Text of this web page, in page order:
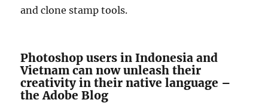
and clone stamp tools.
Photoshop users in Indonesia and
Vietnam can now unleash their
creativity in their native language –
the Adobe Blog